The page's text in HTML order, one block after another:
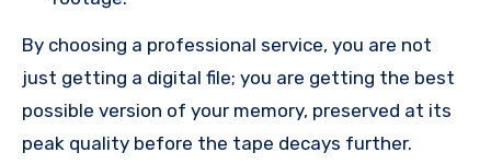
By choosing a professional service, you are not
just getting a digital file; you are getting the best
possible version of your memory, preserved at its
peak quality before the tape decays further.